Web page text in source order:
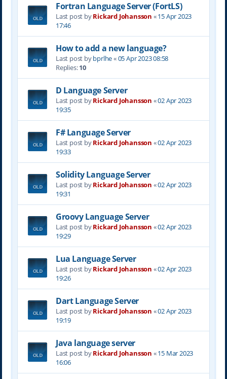
Fortran Language Server (FortLS)
Last post byRickard Johansson «15 Apr 2023
17:46
How to add a new language?
Last post bybprlhe«05 Apr 2023 08:58
Replies:10
D Language Server
Last post byRickard Johansson «02 Apr 2023
19:35
F# Language Server
Last post byRickard Johansson «02 Apr 2023
19:33
Solidity Language Server
Last post byRickard Johansson «02 Apr 2023
19:31
Groovy Language Server
Last post byRickard Johansson «02 Apr 2023
19:29
Lua Language Server
Last post byRickard Johansson «02 Apr 2023
19:26
Dart Language Server
Last post byRickard Johansson «02 Apr 2023
19:19
Java language server
Last post byRickard Johansson «15 Mar 2023
16:06